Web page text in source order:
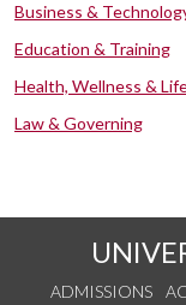
Business &
Education & Training
Health, Wellness &
Law & Governing
ADMISSIONS